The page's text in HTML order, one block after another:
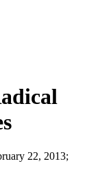
22, 2013;